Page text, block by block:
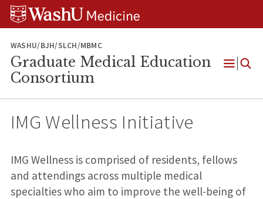
Skip
Skip
Skip
WASHU/BJH/SLCH/MBMC
Graduate Medical Education
Consortium
Open
IMG Wellness Initiative
IMG Wellness is comprised of residents, fellows
and attendings across multiple medical
specialties who aim to improve the well-being of